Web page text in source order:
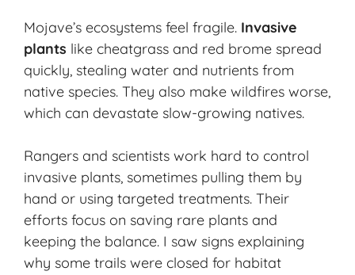
Mojave’s ecosystems feel fragile. Invasive
plants like cheatgrass and red brome spread
quickly, stealing water and nutrients from
native species. They also make wildfires worse,
which can devastate slow-growing natives.
Rangers and scientists work hard to control
invasive plants, sometimes pulling them by
hand or using targeted treatments. Their
efforts focus on saving rare plants and
keeping the balance. I saw signs explaining
why some trails were closed for habitat